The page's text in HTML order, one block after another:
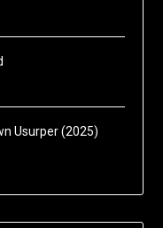
Usurper (2025)